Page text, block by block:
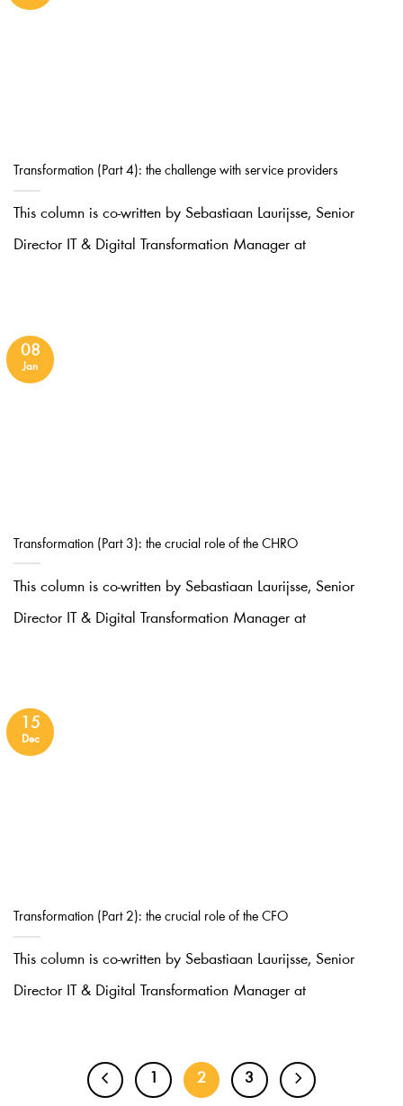
Transformation (Part 4): the challenge with service providers
This column is co-written by Sebastiaan Laurijsse, Senior
Director IT & Digital Transformation Manager at
Transformation (Part 3): the crucial role of the CHRO
This column is co-written by Sebastiaan Laurijsse, Senior
Director IT & Digital Transformation Manager at
08
Jan
Transformation (Part 2): the crucial role of the CFO
This column is co-written by Sebastiaan Laurijsse, Senior
Director IT & Digital Transformation Manager at
15
Dec
2 3